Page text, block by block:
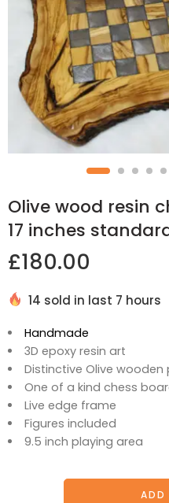
Olive wood resin
17 inches
£180.00
14 sold in last 7 hours
Handmade
3D epoxy resin art
Distinctive Olive wooden
One of a kind chess
Live edge frame
Figures included
9.5 inch playing area
ADD